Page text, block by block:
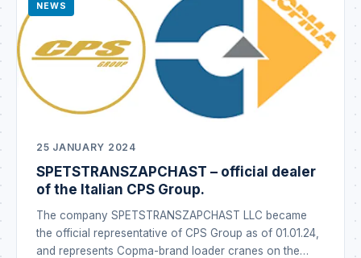
NEWS
25 JANUARY 2024
SPETSTRANSZAPCHAST – official dealer
of the Italian CPS Group.
The company SPETSTRANSZAPCHAST LLC became
the official representative of CPS Group as of 01.01.24,
and represents Copma-brand loader cranes on the